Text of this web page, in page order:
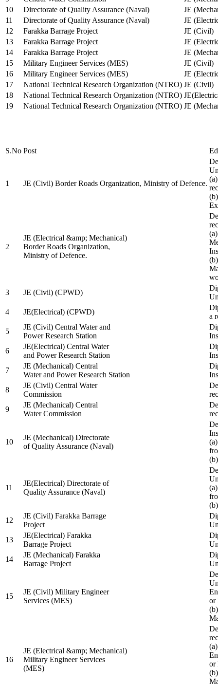
10
Directorate of Quality Assurance (Naval)
JE
11
Directorate of Quality Assurance (Naval)
JE
12
Farakka Barrage Project
JE (Civil)
13
Farakka Barrage Project
JE
14
Farakka Barrage Project
JE
15
Military Engineer Services (MES)
JE (Civil)
16
Military Engineer Services (MES)
JE
17
National Technical Research Organization (NTRO) JE (Civil)
18
National Technical Research Organization (NTRO)
19
National Technical Research Organization (NTRO) JE
S.No Post
1 JE (Civil) Border Roads Organization, Ministry of Defence.
2
JE (Electrical &amp; Mechanical)
Border Roads Organization,
Ministry of Defence.
3
JE (Civil) (CPWD)
4
JE(Electrical) (CPWD)
a
5
JE (Civil) Central Water and
Power Research Station
6
JE(Electrical) Central Water
and Power Research Station
7
JE (Mechanical) Central
Water and Power Research Station
8
JE (Civil) Central Water
Commission
9
JE (Mechanical) Central
Water Commission
10
JE (Mechanical) Directorate
of Quality Assurance (Naval)
11
JE(Electrical) Directorate of
Quality Assurance (Naval)
12
JE (Civil) Farakka Barrage
Project
13
JE(Electrical) Farakka
Barrage Project
14
JE (Mechanical) Farakka
Barrage Project
15
JE (Civil) Military Engineer
Services (MES)
or
16
JE (Electrical &amp; Mechanical)
Military Engineer Services
(MES)
or